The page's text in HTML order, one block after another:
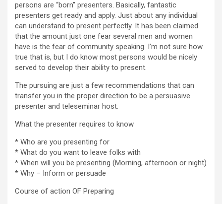
persons are “born” presenters. Basically, fantastic
presenters get ready and apply. Just about any individual
can understand to present perfectly. It has been claimed
that the amount just one fear several men and women
have is the fear of community speaking. I’m not sure how
true that is, but I do know most persons would be nicely
served to develop their ability to present.
The pursuing are just a few recommendations that can
transfer you in the proper direction to be a persuasive
presenter and teleseminar host.
What the presenter requires to know
* Who are you presenting for
* What do you want to leave folks with
* When will you be presenting (Morning, afternoon or night)
* Why – Inform or persuade
Course of action OF Preparing